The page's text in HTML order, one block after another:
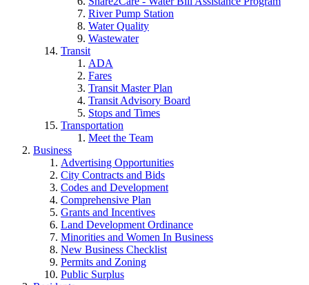
River Pump Station
Water Quality
Wastewater
Transit
ADA
Fares
Transit Master Plan
Transit Advisory Board
Stops and Times
Transportation
Meet the Team
Business
Advertising Opportunities
City Contracts and Bids
Codes and Development
Comprehensive Plan
Grants and Incentives
Land Development Ordinance
Minorities and Women In Business
New Business Checklist
Permits and Zoning
Public Surplus